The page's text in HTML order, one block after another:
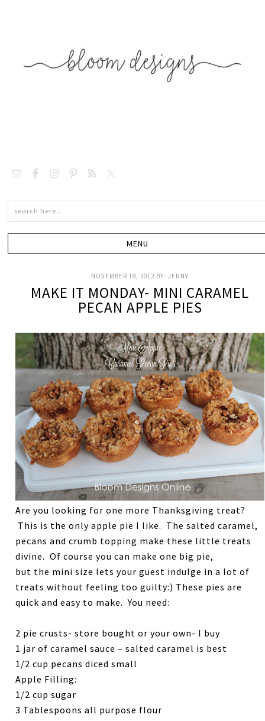
NOVEMBER 19, 2012 BY:JENNY
MAKE IT MONDAY- MINI CARAMEL
PECAN APPLE PIES
Are you looking for one more Thanksgiving treat?
This is the only apple pie I like. The salted caramel,
pecans and crumb topping make these little treats
divine. Of course you can make one big pie,
but the mini size lets your guest indulge in a lot of
treats without feeling too guilty:) These pies are
quick and easy to make. You need:
2 pie crusts- store bought or your own- I buy
1 jar of caramel sauce – salted caramel is best
1/2 cup pecans diced small
Apple Filling:
1/2 cup sugar
3 Tablespoons all purpose flour